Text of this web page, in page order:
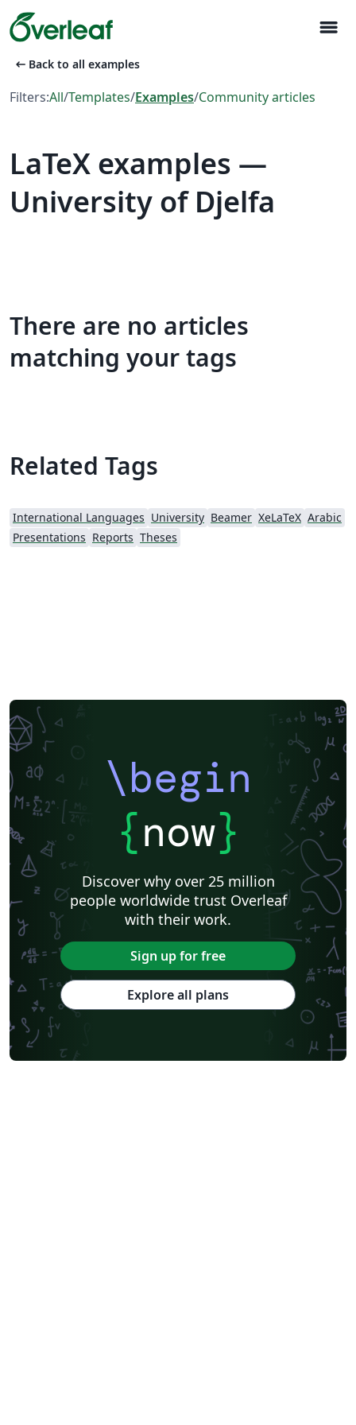
menu
arrow_left_alt Back to all examples
Filters:All/Templates/Examples/Community articles
LaTeX examples —
University of Djelfa
There are no articles
matching your tags
Related Tags
International Languages University Beamer XeLaTeX Arabic
Presentations Reports Theses
\begin
{now}
Discover why over 25 million
people worldwide trust Overleaf
with their work.
Sign up for free
Explore all plans